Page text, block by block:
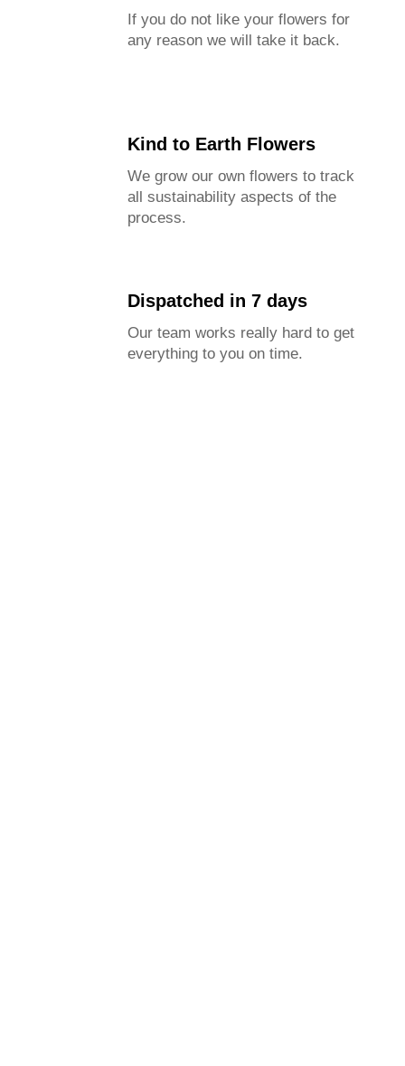
If you do not like your flowers for
any reason we will take it back.
Kind to Earth Flowers
We grow our own flowers to track
all sustainability aspects of the
process.
Dispatched in 7 days
Our team works really hard to get
everything to you on time.